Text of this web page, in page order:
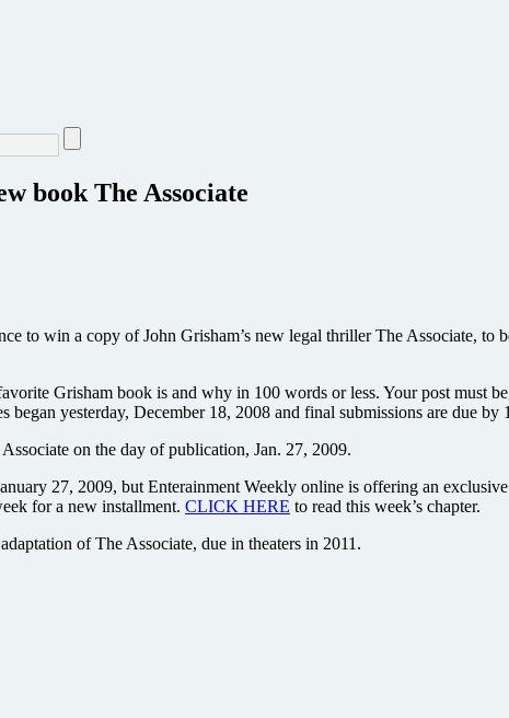
book The Associate
to win a copy of John Grisham’s new legal thriller The Associate, to
Grisham book is and why in 100 words or less. Your post must
began yesterday, December 18, 2008 and final submissions are due
on the day of publication, Jan. 27, 2009.
27, 2009, but Enterainment Weekly online is offering an
for a new installment. CLICK HERE to read this week’s chapter.
of The Associate, due in theaters in 2011.